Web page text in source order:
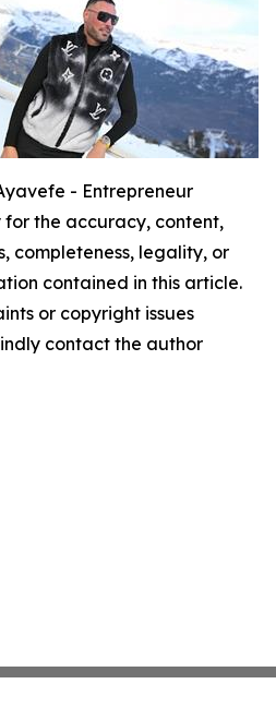
- Entrepreneur
the accuracy, content,
completeness, legality, or
contained in this article.
or copyright issues
contact the author